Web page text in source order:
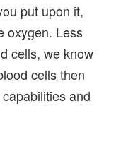
put upon it,
oxygen. Less
cells, we know
cells then
and